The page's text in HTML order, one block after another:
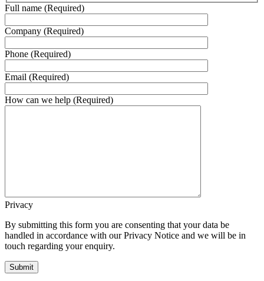
Full name (Required)
Company (Required)
Phone (Required)
Email (Required)
How can we help (Required)
Privacy
By submitting this form you are consenting that your data be
handled in accordance with our Privacy Notice and we will be in
touch regarding your enquiry.